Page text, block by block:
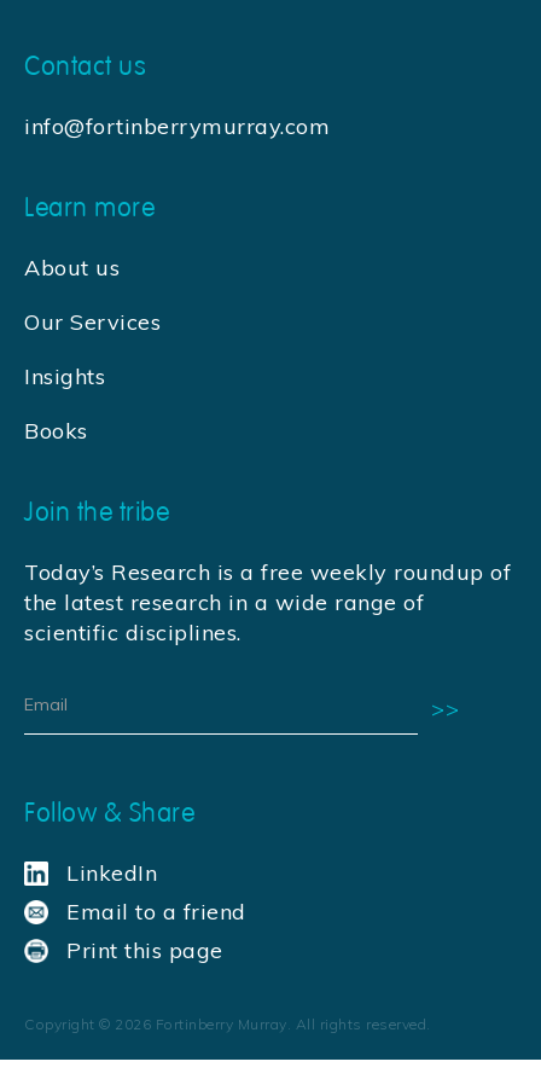
Contact us
info@fortinberrymurray.com
Learn more
About us
Our Services
Insights
Books
Join the tribe
Today’s Research is a free weekly roundup of
the latest research in a wide range of
scientific disciplines.
Follow & Share
LinkedIn
Email to a friend
Print this page
Copyright © 2026 Fortinberry Murray. All rights reserved.